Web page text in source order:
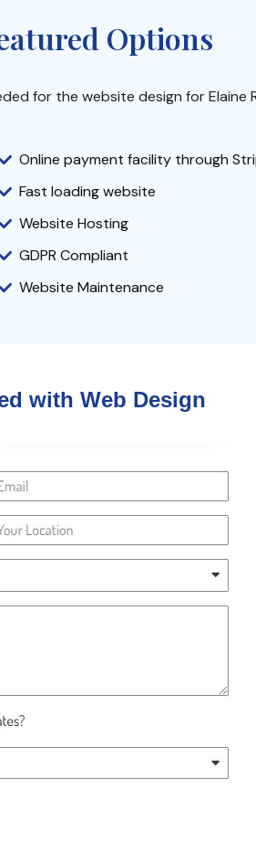
Options
for the website design for Elaine
Online payment facility through
Fast loading website
Website Hosting
GDPR Compliant
Website Maintenance
withWeb Design